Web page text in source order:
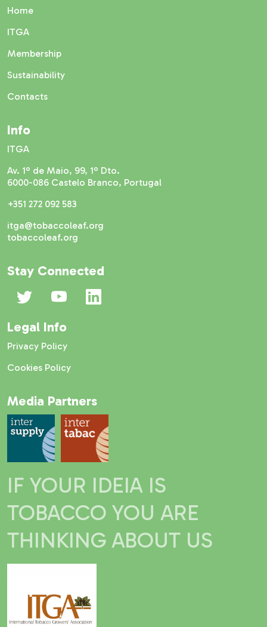
Home
ITGA
Membership
Sustainability
Contacts
Info
ITGA
Av. 1º de Maio, 99, 1º Dto.
6000-086 Castelo Branco, Portugal
+351 272 092 583
itga@tobaccoleaf.org
tobaccoleaf.org
Stay Connected
Media Partners
Legal Info
Privacy Policy
Cookies Policy
IF YOUR IDEIA IS
TOBACCO YOU ARE
THINKING ABOUT US